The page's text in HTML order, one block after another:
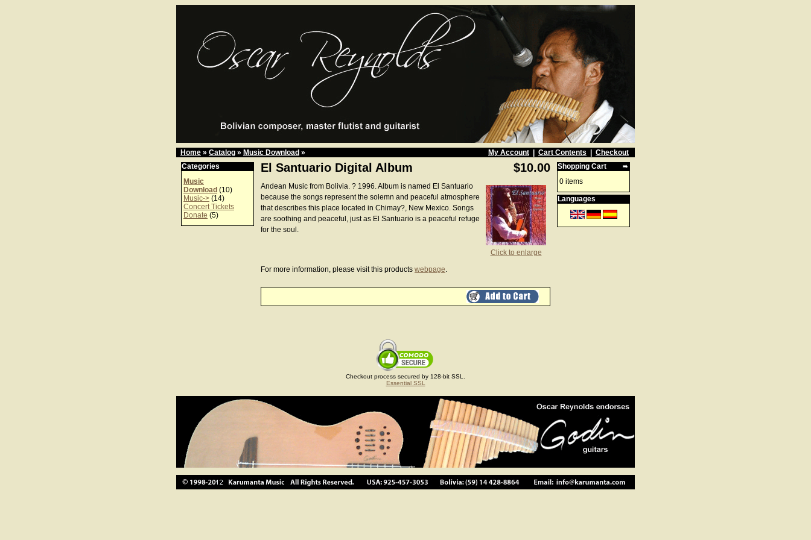
Home » Catalog » Music Download » My Account Cart Contents
Checkout
Categories
Music
Download (10)
Music-> (14)
Concert Tickets
Donate (5)
El Santuario Digital Album $10.00
Click to enlarge
Andean Music from Bolivia. ? 1996. Album is named El Santuario
because the songs represent the solemn and peaceful atmosphere
that describes this place located in Chimay?, New Mexico. Songs
are soothing and peaceful, just as El Santuario is a peaceful refuge
for the soul.
For more information, please visit this products webpage.
Shopping Cart
0 items
Languages
Checkout process secured by 128-bit SSL.
Essential SSL